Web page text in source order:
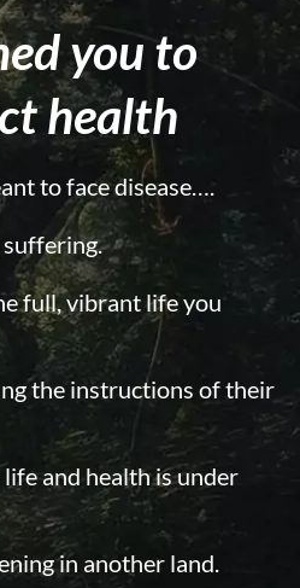
you to
health
to face disease….
suffering.
full, vibrant life you
the instructions of their
and health is under
in another land.